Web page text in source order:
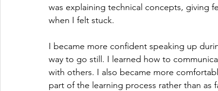
was explaining technical concepts, giving
when I felt stuck.
I became more confident speaking up
way to go still. I learned how to
with others. I also became more
part of the learning process rather than as